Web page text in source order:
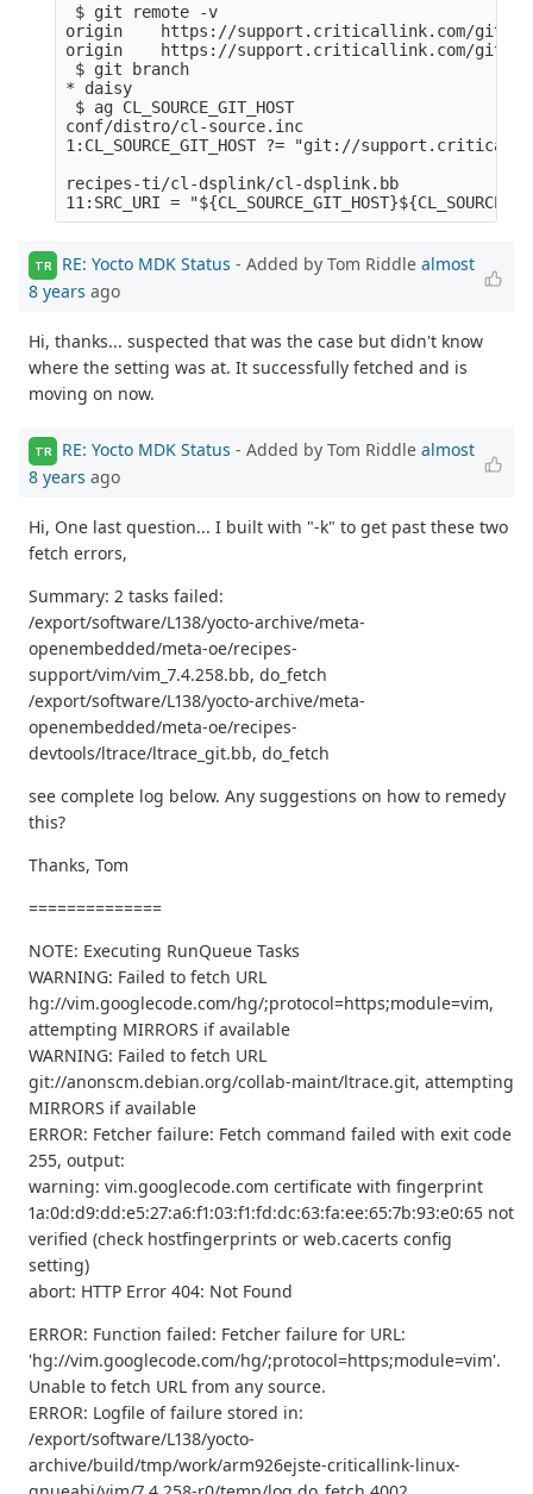
$ git remote -v
origin    https://support.criticallink.com/git/
origin    https://support.criticallink.com/git/
$ git branch
* daisy
$ ag CL_SOURCE_GIT_HOST
conf/distro/cl-source.inc
1:CL_SOURCE_GIT_HOST ?= "git://
recipes-ti/cl-dsplink/cl-dsplink.bb
TR RE: Yocto MDK Status - Added by Tom Riddle almost
8 years ago
Hi, thanks... suspected that was the case but didn't know
where the setting was at. It successfully fetched and is
moving on now.
TR RE: Yocto MDK Status - Added by Tom Riddle almost
8 years ago
Hi, One last question... I built with "-k" to get past these two
fetch errors,
Summary: 2 tasks failed:
/export/software/L138/yocto-archive/meta-
openembedded/meta-oe/recipes-
support/vim/vim_7.4.258.bb, do_fetch
/export/software/L138/yocto-archive/meta-
openembedded/meta-oe/recipes-
devtools/ltrace/ltrace_git.bb, do_fetch
see complete log below. Any suggestions on how to remedy
this?
Thanks, Tom
==============
NOTE: Executing RunQueue Tasks
WARNING: Failed to fetch URL
hg://vim.googlecode.com/hg/;protocol=https;module=vim,
attempting MIRRORS if available
WARNING: Failed to fetch URL
git://anonscm.debian.org/collab-maint/ltrace.git, attempting
MIRRORS if available
ERROR: Fetcher failure: Fetch command failed with exit code
255, output:
warning: vim.googlecode.com certificate with fingerprint
1a:0d:d9:dd:e5:27:a6:f1:03:f1:fd:dc:63:fa:ee:65:7b:93:e0:65 not
verified (check hostfingerprints or web.cacerts config
setting)
abort: HTTP Error 404: Not Found
ERROR: Function failed: Fetcher failure for URL:
'hg://vim.googlecode.com/hg/;protocol=https;module=vim'.
Unable to fetch URL from any source.
ERROR: Logfile of failure stored in:
/export/software/L138/yocto-
archive/build/tmp/work/arm926ejste-criticallink-linux-